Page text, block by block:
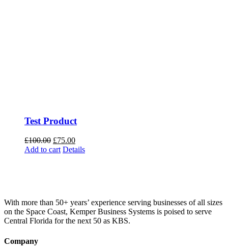
Test Product
£100.00 Original
price
£75.00Current
price
Add to cart Details
With more than 50+ years’ experience serving businesses of all sizes
on the Space Coast, Kemper Business Systems is poised to serve
Central Florida for the next 50 as KBS.
Company